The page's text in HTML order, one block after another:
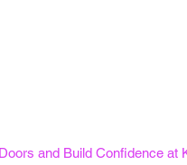
and Build Confidence at